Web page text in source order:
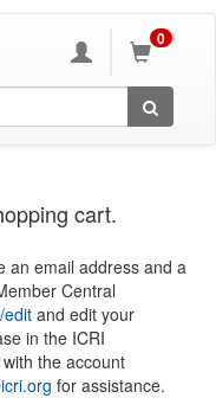
0
cart.
an email address and a
Central
edit and edit your
in the ICRI
the account
for assistance.